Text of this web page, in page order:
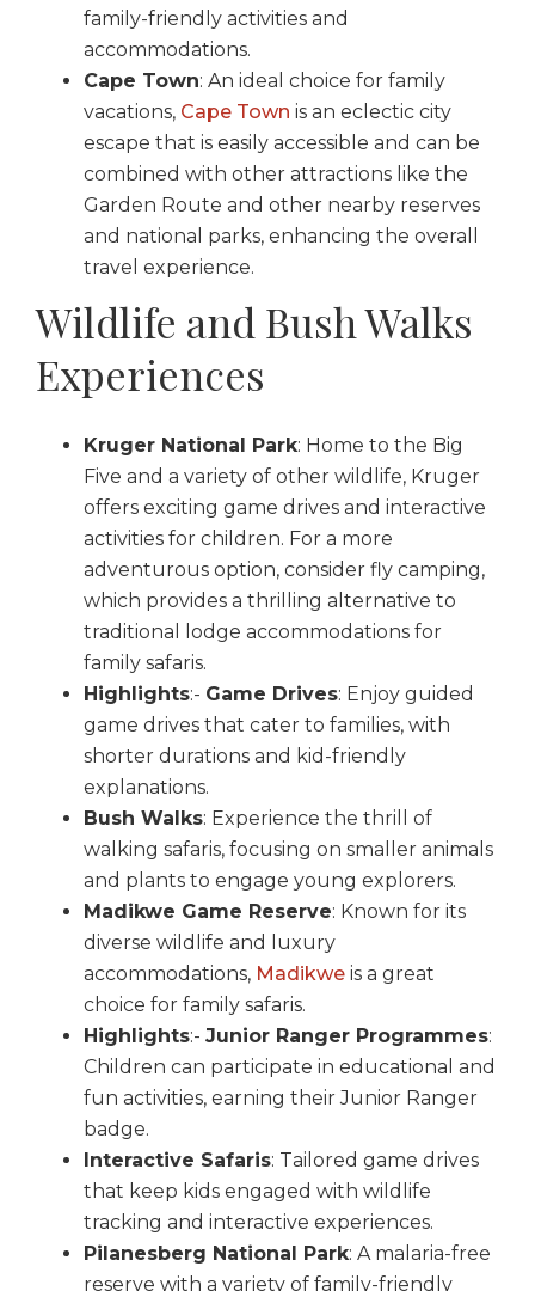
family-friendly activities and
accommodations.
Cape Town: An ideal choice for family
vacations, Cape Town is an eclectic city
escape that is easily accessible and can be
combined with other attractions like the
Garden Route and other nearby reserves
and national parks, enhancing the overall
travel experience.
Wildlife and Bush Walks
Experiences
Kruger National Park: Home to the Big
Five and a variety of other wildlife, Kruger
offers exciting game drives and interactive
activities for children. For a more
adventurous option, consider fly camping,
which provides a thrilling alternative to
traditional lodge accommodations for
family safaris.
Highlights:- Game Drives: Enjoy guided
game drives that cater to families, with
shorter durations and kid-friendly
explanations.
Bush Walks: Experience the thrill of
walking safaris, focusing on smaller animals
and plants to engage young explorers.
Madikwe Game Reserve: Known for its
diverse wildlife and luxury
accommodations, Madikwe is a great
choice for family safaris.
Highlights:- Junior Ranger Programmes:
Children can participate in educational and
fun activities, earning their Junior Ranger
badge.
Interactive Safaris: Tailored game drives
that keep kids engaged with wildlife
tracking and interactive experiences.
Pilanesberg National Park: A malaria-free
reserve with a variety of family-friendly